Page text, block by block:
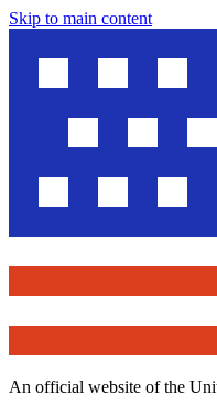
Skip to main content
An official website of the